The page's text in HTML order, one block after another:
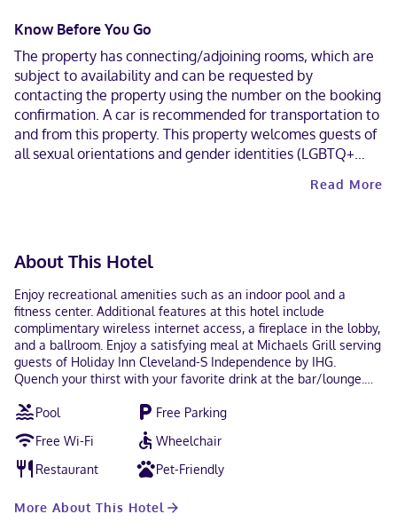
Know Before You Go
The property has connecting/adjoining rooms, which are
subject to availability and can be requested by
contacting the property using the number on the booking
confirmation. A car is recommended for transportation to
and from this property. This property welcomes guests of
all sexual orientations and gender identities (LGBTQ+
Read More
About This Hotel
Enjoy recreational amenities such as an indoor pool and a
fitness center. Additional features at this hotel include
complimentary wireless internet access, a fireplace in the lobby,
and a ballroom. Enjoy a satisfying meal at Michaels Grill serving
guests of Holiday Inn Cleveland-S Independence by IHG.
Quench your thirst with your favorite drink at the bar/lounge.
amenities include a 24-hour business center, a 24-hour front
desk, and multilingual staff. Planning an event in Independence?
This hotel has 18062 square feet (1678 square meters) of space
consisting of a conference center and 8 meeting rooms. Free
self parking is available onsite. Make yourself at home in one of
Complimentary wireless internet access keeps you connected,
Pool
Free Parking
Free Wi-Fi
Wheelchair
Restaurant
Pet-Friendly
More About This Hotel